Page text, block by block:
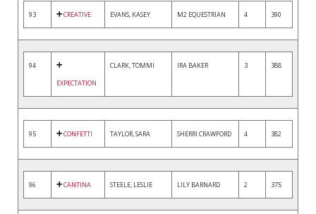
93 CREATIVE EVANS, KASEY M2 EQUESTRIAN 4 390
94
EXPECTATION
CLARK, TOMMI IRA BAKER 3 388
95 CONFETTI TAYLOR, SARA SHERRI CRAWFORD 4 382
96 CANTINA STEELE, LESLIE LILY BARNARD 2 375